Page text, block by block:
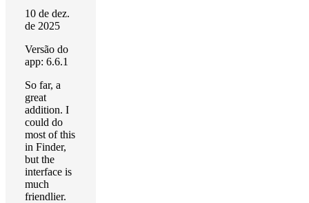
10 de dez.
de 2025
Versão do
app: 6.6.1
So far, a
great
addition. I
could do
most of this
in Finder,
but the
interface is
much
friendlier.